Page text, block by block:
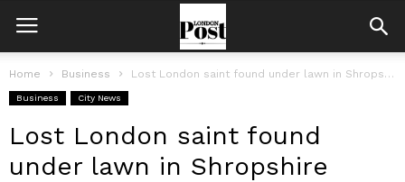
Home Business Lost London saint found under lawn in Shropshire
Business City News
Lost London saint found
under lawn in Shropshire